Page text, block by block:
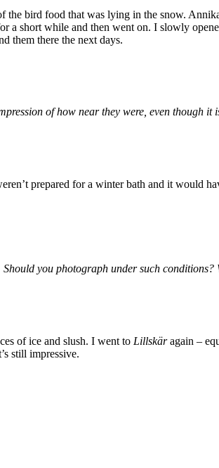
bird food that was lying in the snow.
a short while and then went on. I slowly
them there the next days.
of how near they were, even though it
prepared for a winter bath and it would
you photograph under such conditions?
of ice and slush. I went to Lillskäragain –
still impressive.